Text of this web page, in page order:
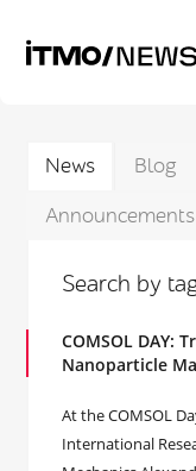
News Blog
Announcements
Search by
COMSOL DAY:
Nanoparticle
At the COMSOL
International